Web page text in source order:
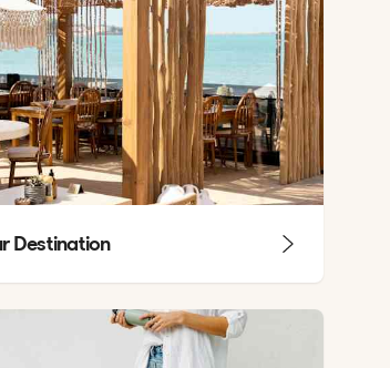
Destination